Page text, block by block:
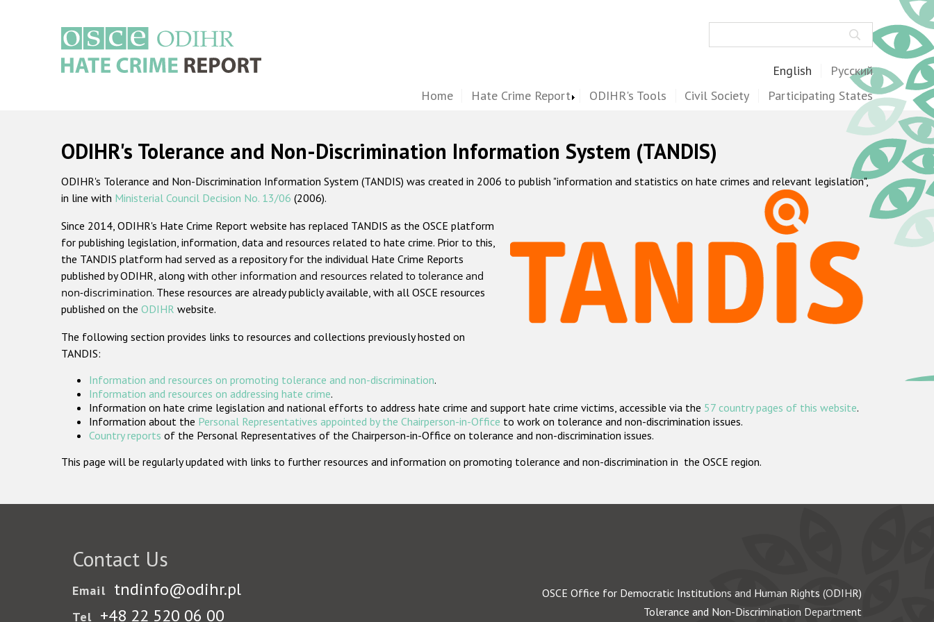
English Русский
Home Hate Crime Report ODIHR's Tools Civil Society Participating States
ODIHR's Tolerance and Non-Discrimination Information System (TANDIS)
ODIHR's Tolerance and Non-Discrimination Information System (TANDIS) was created in 2006 to publish "information and statistics on hate crimes and relevant legislation",
in line with Ministerial Council Decision No. 13/06 (2006).
Since 2014, ODIHR's Hate Crime Report website has replaced TANDIS as the OSCE platform
for publishing legislation, information, data and resources related to hate crime. Prior to this,
the TANDIS platform had served as a repository for the individual Hate Crime Reports
published by ODIHR, along with other information and resources related to tolerance and
non-discrimination. These resources are already publicly available, with all OSCE resources
published on the ODIHR website.
The following section provides links to resources and collections previously hosted on
TANDIS:
Information and resources on promoting tolerance and non-discrimination.
Information and resources on addressing hate crime.
Information on hate crime legislation and national efforts to address hate crime and support hate crime victims, accessible via the 57 country pages of this website.
Information about the Personal Representatives appointed by the Chairperson-in-Office to work on tolerance and non-discrimination issues.
Country reports of the Personal Representatives of the Chairperson-in-Office on tolerance and non-discrimination issues.
This page will be regularly updated with links to further resources and information on promoting tolerance and non-discrimination in the OSCE region.
Contact Us
Email tndinfo@odihr.pl
Tel +48 22 520 06 00
OSCE Office for Democratic Institutions and Human Rights (ODIHR)
Tolerance and Non-Discrimination Department